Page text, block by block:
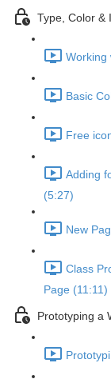
Type, Color &
Working
Basic
Free
Adding
(5:27)
New
Class
Page (11:11)
Prototyping a